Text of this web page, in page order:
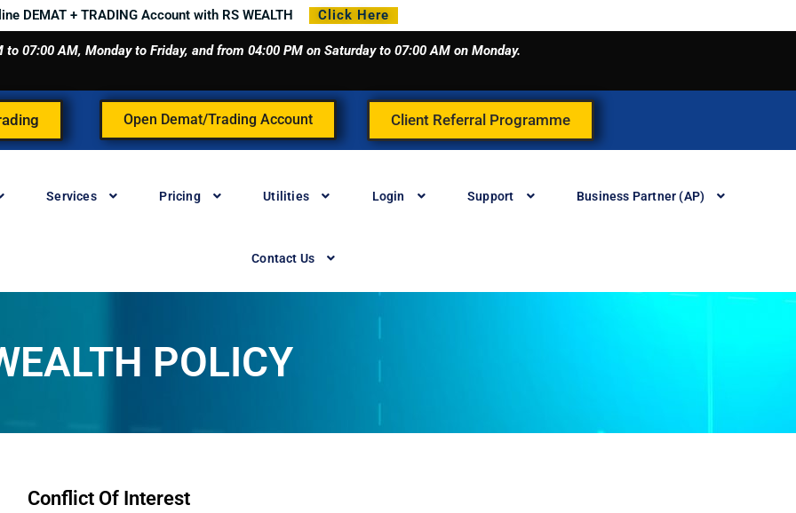
DEMAT + TRADING Account with RS WEALTH Click Here
07:00 AM, Monday to Friday, and from 04:00 PM on Saturday to 07:00 AM on Monday.
Open Demat/Trading Account Client Referral Programme
Services Pricing Utilities Login Support Business Partner (AP)
Contact Us
POLICY
Conflict Of Interest